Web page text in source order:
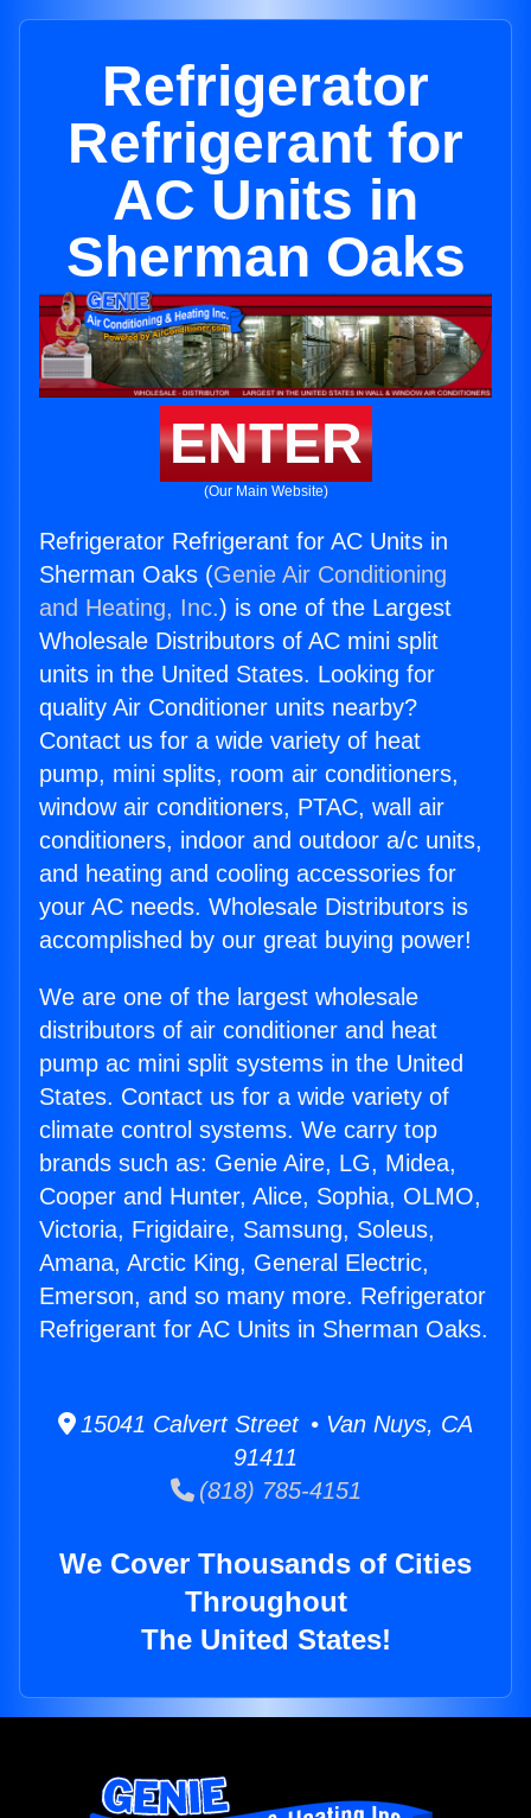
Refrigerator
Refrigerant for
AC Units in
Sherman Oaks
ENTER
(Our Main Website)
Refrigerator Refrigerant for AC Units in
Sherman Oaks (Genie Air Conditioning
and Heating, Inc.) is one of the Largest
Wholesale Distributors of AC mini split
units in the United States. Looking for
quality Air Conditioner units nearby?
Contact us for a wide variety of heat
pump, mini splits, room air conditioners,
window air conditioners, PTAC, wall air
conditioners, indoor and outdoor a/c units,
and heating and cooling accessories for
your AC needs. Wholesale Distributors is
accomplished by our great buying power!
We are one of the largest wholesale
distributors of air conditioner and heat
pump ac mini split systems in the United
States. Contact us for a wide variety of
climate control systems. We carry top
brands such as: Genie Aire, LG, Midea,
Cooper and Hunter, Alice, Sophia, OLMO,
Victoria, Frigidaire, Samsung, Soleus,
Amana, Arctic King, General Electric,
Emerson, and so many more. Refrigerator
Refrigerant for AC Units in Sherman Oaks.
15041 Calvert Street • Van Nuys, CA
91411
(818) 785-4151
We Cover Thousands of Cities
Throughout
The United States!